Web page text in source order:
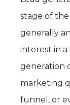
stage of the
generally
interest in a
generation
marketing
funnel, or